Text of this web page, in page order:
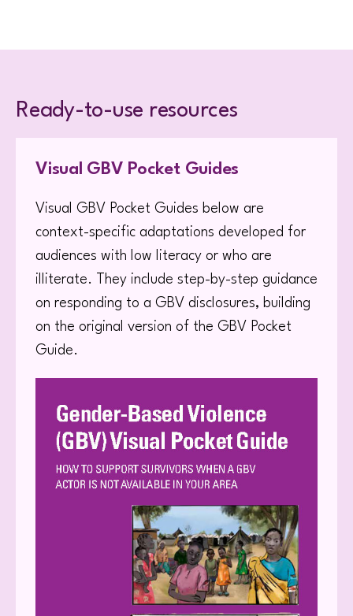
Ready-to-use resources
Visual GBV Pocket Guides
Visual GBV Pocket Guides below are
context-specific adaptations developed for
audiences with low literacy or who are
illiterate. They include step-by-step guidance
on responding to a GBV disclosures, building
on the original version of the GBV Pocket
Guide.